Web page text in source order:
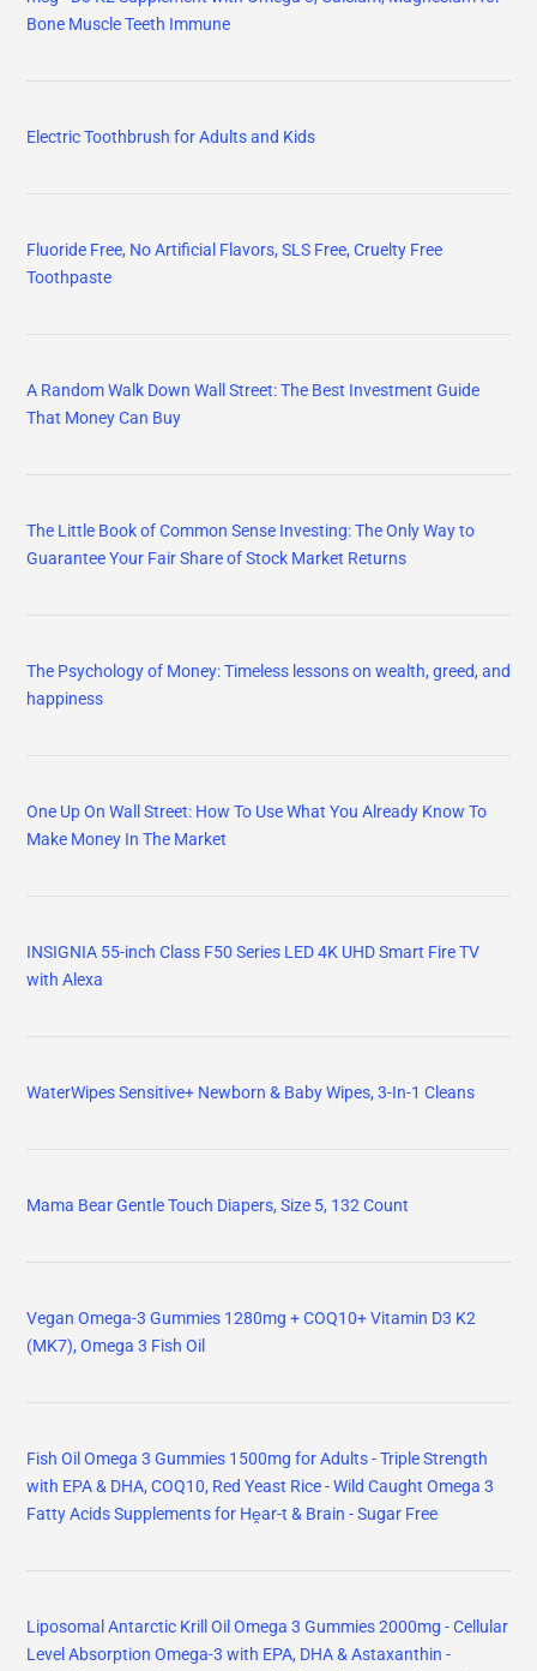
Bone Muscle Teeth Immune
Electric Toothbrush for Adults and Kids
Fluoride Free, No Artificial Flavors, SLS Free, Cruelty Free
Toothpaste
A Random Walk Down Wall Street: The Best Investment Guide
That Money Can Buy
The Little Book of Common Sense Investing: The Only Way to
Guarantee Your Fair Share of Stock Market Returns
The Psychology of Money: Timeless lessons on wealth, greed, and
happiness
One Up On Wall Street: How To Use What You Already Know To
Make Money In The Market
INSIGNIA 55-inch Class F50 Series LED 4K UHD Smart Fire TV
with Alexa
WaterWipes Sensitive+ Newborn & Baby Wipes, 3-In-1 Cleans
Mama Bear Gentle Touch Diapers, Size 5, 132 Count
Vegan Omega-3 Gummies 1280mg + COQ10+ Vitamin D3 K2
(MK7), Omega 3 Fish Oil
Fish Oil Omega 3 Gummies 1500mg for Adults - Triple Strength
with EPA & DHA, COQ10, Red Yeast Rice - Wild Caught Omega 3
Fatty Acids Supplements for Hḙar-t & Brain - Sugar Free
Liposomal Antarctic Krill Oil Omega 3 Gummies 2000mg - Cellular
Level Absorption Omega-3 with EPA, DHA & Astaxanthin -